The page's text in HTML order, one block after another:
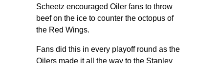
Scheetz encouraged Oiler fans to throw
beef on the ice to counter the octopus of
the Red Wings.
Fans did this in every playoff round as the
Oilers made it all the way to the Stanley